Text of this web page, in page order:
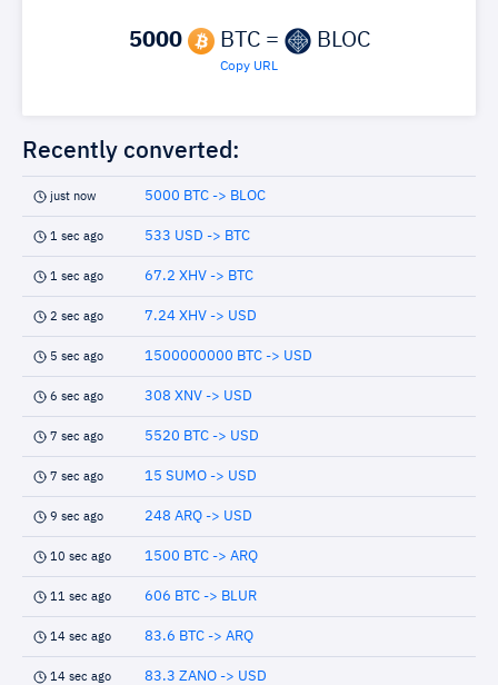
5000 BTC = BLOC
Copy URL
Recently converted:
just now 5000 BTC -> BLOC
1 sec ago 533 USD -> BTC
1 sec ago 67.2 XHV -> BTC
2 sec ago 7.24 XHV -> USD
5 sec ago 1500000000 BTC -> USD
6 sec ago 308 XNV -> USD
7 sec ago 5520 BTC -> USD
7 sec ago 15 SUMO -> USD
9 sec ago 248 ARQ -> USD
10 sec ago 1500 BTC -> ARQ
11 sec ago 606 BTC -> BLUR
14 sec ago 83.6 BTC -> ARQ
14 sec ago 83.3 ZANO -> USD